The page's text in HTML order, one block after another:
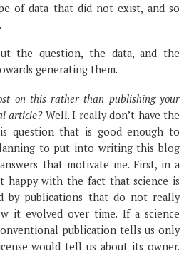
of data that did not exist, and so
the question, the data, and the
generating them.
on this rather than publishing your
article?Well. I really don’t have the
question that is good enough to
to put into writing this blog
that motivate me. First, in a
happy with the fact that science is
by publications that do not really
it evolved over time. If a science
publication tells us only
would tell us about its owner.